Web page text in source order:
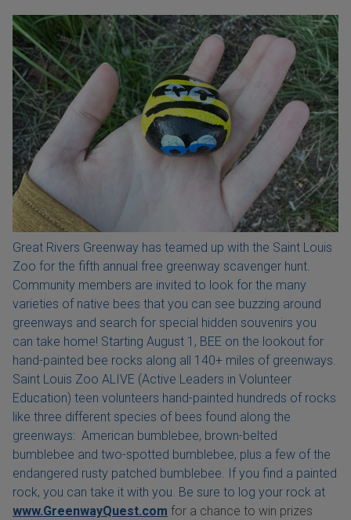
Great Rivers Greenway has teamed up with the Saint Louis
Zoo for the fifth annual free greenway scavenger hunt.
Community members are invited to look for the many
varieties of native bees that you can see buzzing around
greenways and search for special hidden souvenirs you
can take home! Starting August 1, BEE on the lookout for
hand-painted bee rocks along all 140+ miles of greenways.
Saint Louis Zoo ALIVE (Active Leaders in Volunteer
Education) teen volunteers hand-painted hundreds of rocks
like three different species of bees found along the
greenways: American bumblebee, brown-belted
bumblebee and two-spotted bumblebee, plus a few of the
endangered rusty patched bumblebee. If you find a painted
rock, you can take it with you. Be sure to log your rock at
www.GreenwayQuest.com for a chance to win prizes